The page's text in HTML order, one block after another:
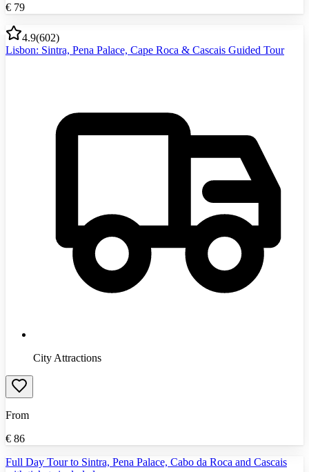
€ 79
4.9(602)
Lisbon: Sintra, Pena Palace, Cape Roca & Cascais Guided Tour
City Attractions
From
€ 86
Full Day Tour to Sintra, Pena Palace, Cabo da Roca and Cascais